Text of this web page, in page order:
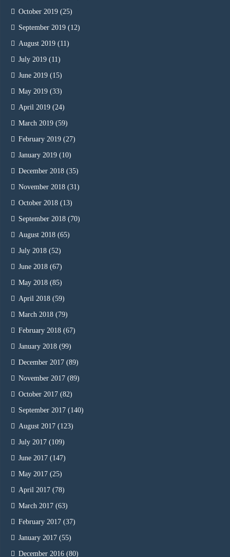
October 2019 (25)
September 2019 (12)
August 2019 (11)
July 2019 (11)
June 2019 (15)
May 2019 (33)
April 2019 (24)
March 2019 (59)
February 2019 (27)
January 2019 (10)
December 2018 (35)
November 2018 (31)
October 2018 (13)
September 2018 (70)
August 2018 (65)
July 2018 (52)
June 2018 (67)
May 2018 (85)
April 2018 (59)
March 2018 (79)
February 2018 (67)
January 2018 (99)
December 2017 (89)
November 2017 (89)
October 2017 (82)
September 2017 (140)
August 2017 (123)
July 2017 (109)
June 2017 (147)
May 2017 (25)
April 2017 (78)
March 2017 (63)
February 2017 (37)
January 2017 (55)
December 2016 (80)